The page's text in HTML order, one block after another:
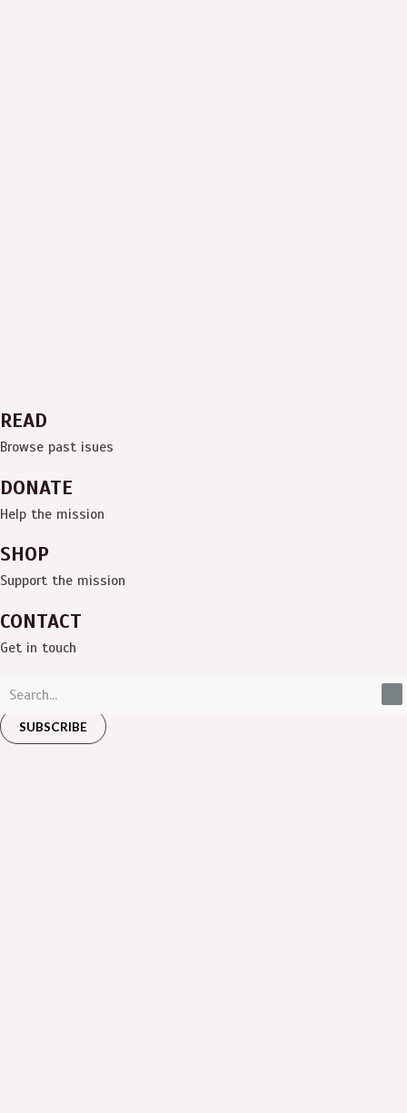
READ
Browse past isues
DONATE
Help the mission
SHOP
Support the mission
CONTACT
Get in touch
SUBSCRIBE